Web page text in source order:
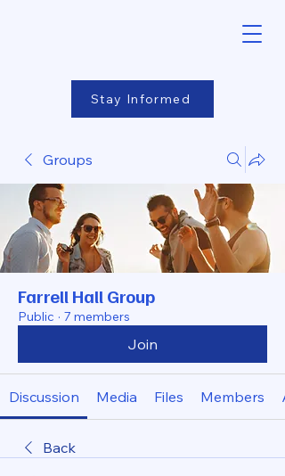
Stay Informed
Groups
Farrell Hall Group
Public · 7 members
Join
Discussion Media Files Members
Back